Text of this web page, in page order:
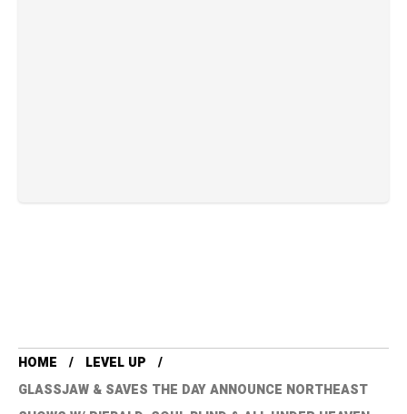
HOME
LEVEL UP
GLASSJAW & SAVES THE DAY ANNOUNCE NORTHEAST